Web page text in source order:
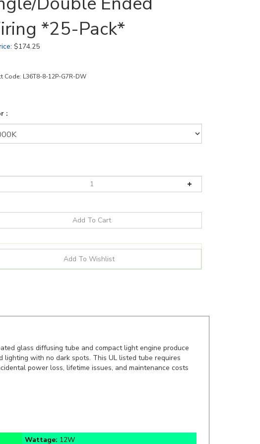
*25-Pack*
: $174.25
Code: L36T8-8-12P-G7R-DW
:
glass diffusing tube and compact light engine produce
with no dark spots. This UL listed tube requires
power loss, lifetime issues, and maintenance costs
Application:Ballast Bypass